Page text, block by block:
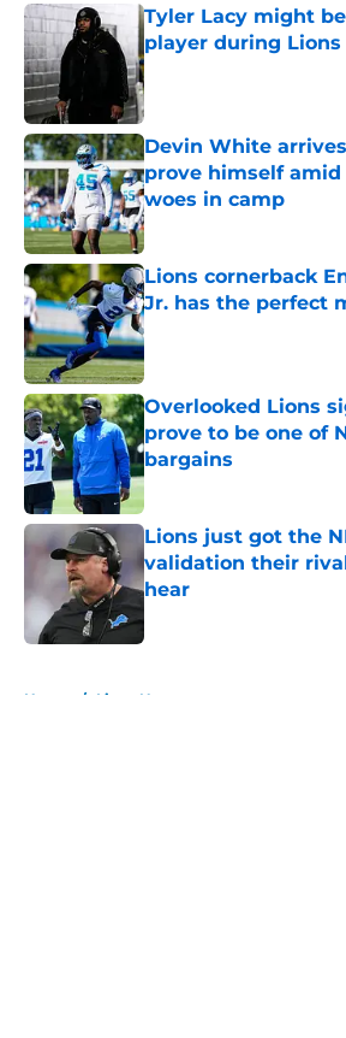
Tyler Lacy might
player during
Published by on Invalid Date
Devin White
prove himself
woes in camp
Published by on Invalid Date
Lions cornerback
Jr. has the perfect
Published by on Invalid Date
Overlooked Lions
prove to be one of
bargains
Published by on Invalid Date
Lions just got the
validation their
hear
Home / Lions News